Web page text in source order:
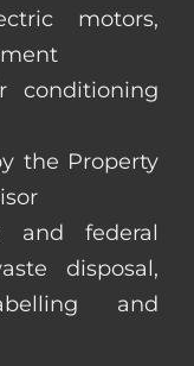
motors,
conditioning
the Property
federal
disposal,
and